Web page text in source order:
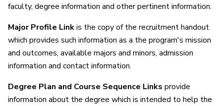
faculty, degree information and other pertinent information.
Major Profile Linkis the copy of the recruitment handout
which provides such information as a the program's mission
and outcomes, available majors and minors, admission
information and contact information.
Degree Plan and Course Sequence Links provide
information about the degree which is intended to help the